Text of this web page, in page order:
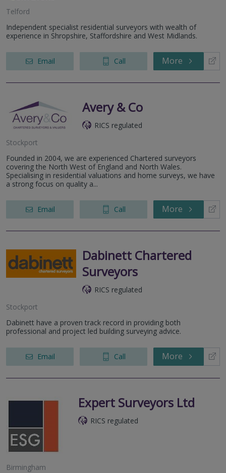
Telford
Independent specialist residential surveyors with wealth of
experience in Shropshire, Staffordshire and West Midlands.
Email Call More
Avery & Co
RICS regulated
Stockport
Founded in 2004, we are experienced Chartered surveyors
covering the North West of England and North Wales.
Specialising in residential valuations and home surveys, we have
a strong focus on quality a...
Email Call More
Dabinett Chartered
Surveyors
RICS regulated
Stockport
Dabinett have a proven track record in providing both
professional and project led building surveying advice.
Email Call More
Expert Surveyors Ltd
RICS regulated
Birmingham